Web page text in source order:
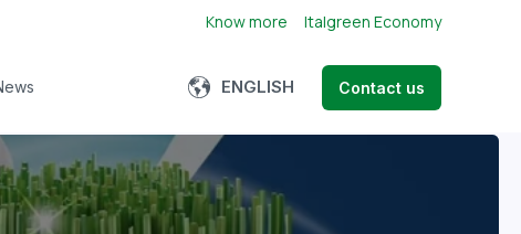
Know more Italgreen Economy
submenu for About us
ENGLISH
Contact us